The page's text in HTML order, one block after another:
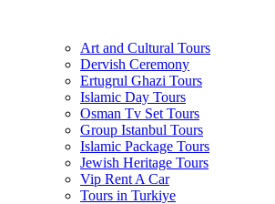
Art and Cultural Tours
Dervish Ceremony
Ertugrul Ghazi Tours
Islamic Day Tours
Osman Tv Set Tours
Group Istanbul Tours
Islamic Package Tours
Jewish Heritage Tours
Vip Rent A Car
Tours in Turkiye